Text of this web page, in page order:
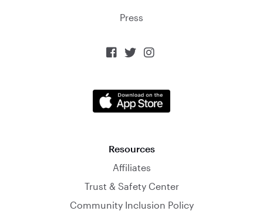
Press
  
Resources
Affiliates
Trust & Safety Center
Community Inclusion Policy